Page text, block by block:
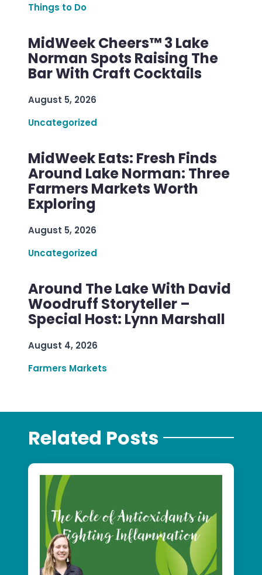
Things to Do
MidWeek Cheers™ 3 Lake
Norman Spots Raising The
Bar With Craft Cocktails
August 5, 2026
Uncategorized
MidWeek Eats: Fresh Finds
Around Lake Norman: Three
Farmers Markets Worth
Exploring
August 5, 2026
Uncategorized
Around The Lake With David
Woodruff Storyteller –
Special Host: Lynn Marshall
August 4, 2026
Farmers Markets
Related Posts